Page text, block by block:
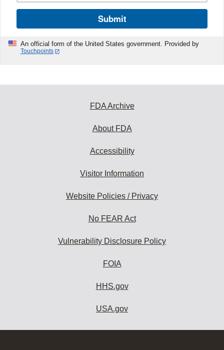
Submit
An official form of the United States government. Provided by
Touchpoints
FDA Archive
About FDA
Accessibility
Visitor Information
Website Policies / Privacy
No FEAR Act
Vulnerability Disclosure Policy
FOIA
HHS.gov
USA.gov